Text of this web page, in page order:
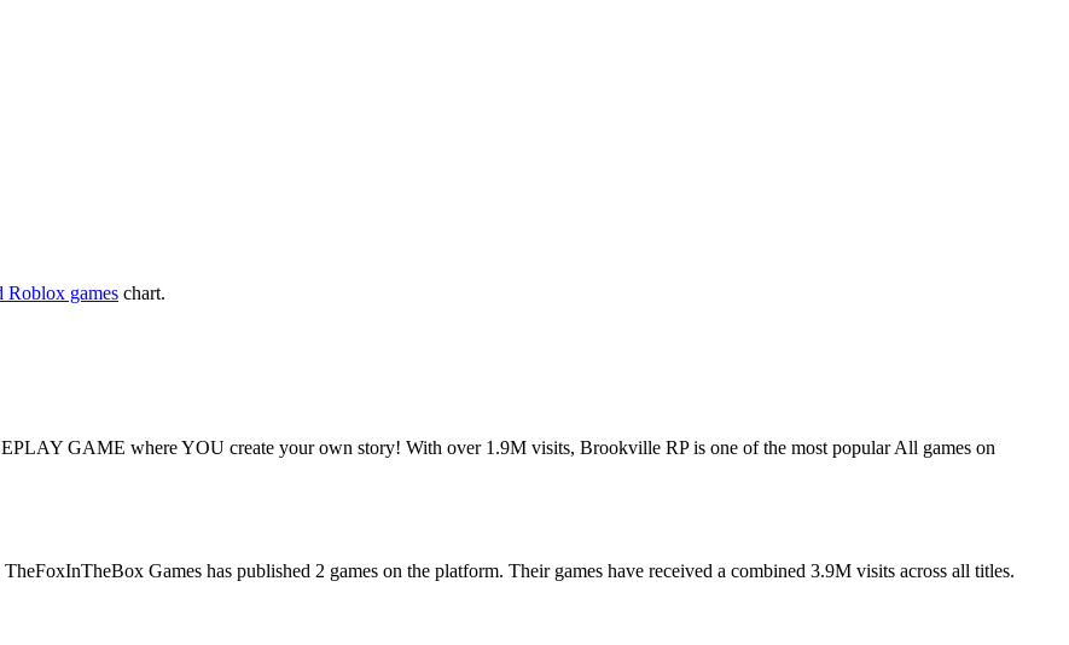
Roblox games chart.
GAME where YOU create your own story! With over 1.9M visits, Brookville RP is one of the most popular All games on
Games has published 2 games on the platform. Their games have received a combined 3.9M visits across all titles.